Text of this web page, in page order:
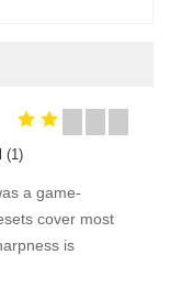
(1)
a game-
cover most
is